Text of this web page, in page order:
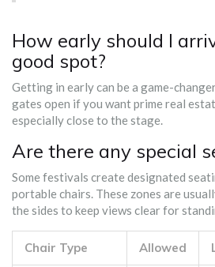
How early should I
good spot?
Getting in early can be a game-
gates open if you want prime real
especially close to the stage.
Are there any special
Some festivals create designated
portable chairs. These zones are
the sides to keep views clear for
Chair Type Allowed